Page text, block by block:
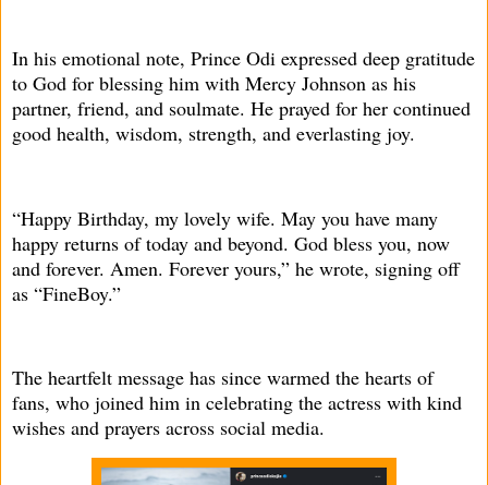
In his emotional note, Prince Odi expressed deep gratitude
to God for blessing him with Mercy Johnson as his
partner, friend, and soulmate. He prayed for her continued
good health, wisdom, strength, and everlasting joy.
“Happy Birthday, my lovely wife. May you have many
happy returns of today and beyond. God bless you, now
and forever. Amen. Forever yours,” he wrote, signing off
as “FineBoy.”
The heartfelt message has since warmed the hearts of
fans, who joined him in celebrating the actress with kind
wishes and prayers across social media.